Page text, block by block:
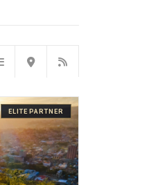
ELITE PARTNER